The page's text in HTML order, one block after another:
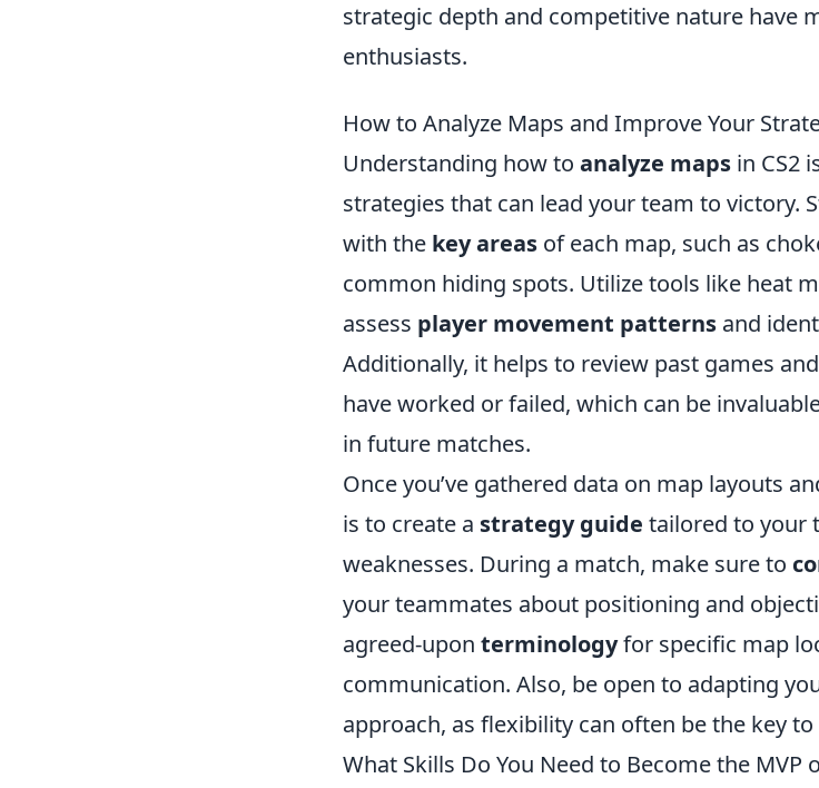
strategic depth and competitive nature have
enthusiasts.
How to Analyze Maps and Improve Your
Understanding how to analyze maps in CS2
strategies that can lead your team to victory.
with the key areas of each map, such as
common hiding spots. Utilize tools like heat
assess player movement patterns and
Additionally, it helps to review past games
have worked or failed, which can be
in future matches.
Once you’ve gathered data on map layouts
is to create a strategy guide tailored to your
weaknesses. During a match, make sure to
your teammates about positioning and
agreed-upon terminologyfor specific map
communication. Also, be open to adapting
approach, as flexibility can often be the key
What Skills Do You Need to Become the MVP